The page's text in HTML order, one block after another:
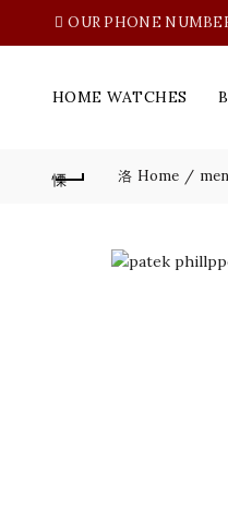
OUR PHONE
HOME WATCHES
Home